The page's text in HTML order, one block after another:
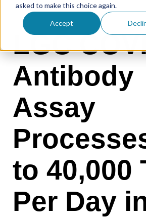
asked to make this choice again.
Accept
LGC
Antibody
Assay
to 40,000
Per Day